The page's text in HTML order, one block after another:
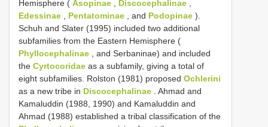
Hemisphere ( Asopinae Discocephalinae
Edessinae
Pentatominae , and Podopinae ).
Schuh and Slater (1995) included two additional
subfamilies from the Eastern Hemisphere (
Phyllocephalinae , and Serbaninae) and included
the Cyrtocoridae as a subfamily, giving a total of
eight subfamilies. Rolston (1981) proposed Ochlerini
as a new tribe in Discocephalinae . Ahmad and
Kamaluddin (1988, 1990) and Kamaluddin and
Ahmad (1988) established a tribal classification of the